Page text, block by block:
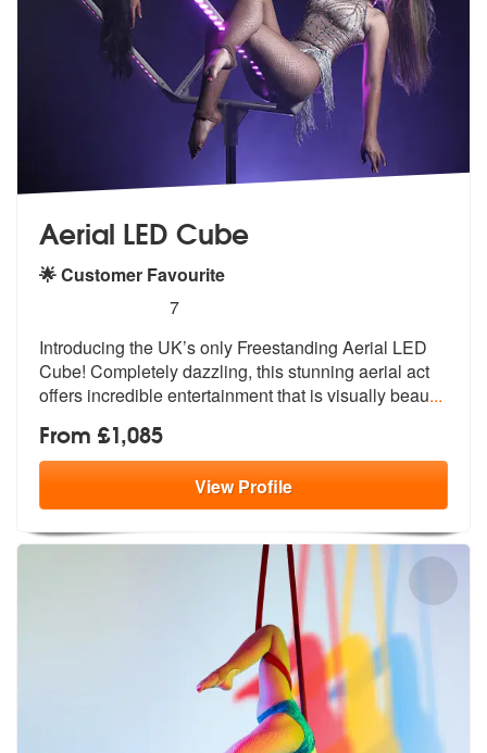
Aerial LED Cube
🌟 Customer Favourite
stars - Aerial LED Cube are Highly
7
Introducing the UK’s only Freestanding Aerial LED
Cube! Completely dazzling, this stunning aerial act
offers incredible entertainment that is visually beau...
From £1,085
ViewProfile